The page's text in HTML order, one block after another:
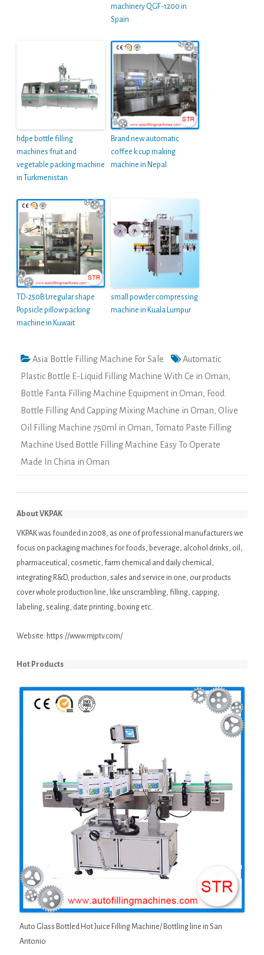
machinery QGF-1200 in
Spain
hdpe bottle filling
machines fruit and
vegetable packing machine
in Turkmenistan
Brand new automatic
coffee k cup making
machine in Nepal
TD-250B Lrregular shape
Popsicle pillow packing
machine in Kuwait
small powder compressing
machine in Kuala Lumpur
Asia Bottle Filling Machine For Sale
Automatic
Plastic Bottle E-Liquid Filling Machine With Ce in Oman,
Bottle Fanta Filling Machine Equipment in Oman, Food
Bottle Filling And Capping Mixing Machine in Oman, Olive
Oil Filling Machine 750ml in Oman, Tomato Paste Filling
Machine Used Bottle Filling Machine Easy To Operate
Made In China in Oman
About VKPAK
VKPAK was founded in 2008, as one of professional manufacturers we
focus on packaging machines for foods, beverage, alcohol drinks, oil,
pharmaceutical, cosmetic, farm chemical and daily chemical,
integrating R&D, production, sales and service in one, our products
cover whole production line, like unscrambling, filling, capping,
labeling, sealing, date printing, boxing etc..
Website: https://www.mjptv.com/
Hot Products
Auto Glass Bottled Hot Juice Filling Machine/ Bottling line in San
Antonio